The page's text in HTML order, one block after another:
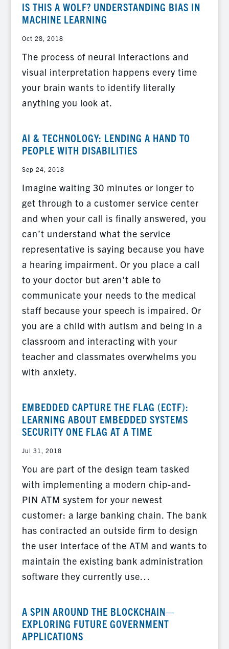
IS THIS A WOLF? UNDERSTANDING BIAS IN
MACHINE LEARNING
Oct 28, 2018
The process of neural interactions and
visual interpretation happens every time
your brain wants to identify literally
anything you look at.
AI & TECHNOLOGY: LENDING A HAND TO
PEOPLE WITH DISABILITIES
Sep 24, 2018
Imagine waiting 30 minutes or longer to
get through to a customer service center
and when your call is finally answered, you
can’t understand what the service
representative is saying because you have
a hearing impairment. Or you place a call
to your doctor but aren’t able to
communicate your needs to the medical
staff because your speech is impaired. Or
you are a child with autism and being in a
classroom and interacting with your
teacher and classmates overwhelms you
with anxiety.
EMBEDDED CAPTURE THE FLAG (ECTF):
LEARNING ABOUT EMBEDDED SYSTEMS
SECURITY ONE FLAG AT A TIME
Jul 31, 2018
You are part of the design team tasked
with implementing a modern chip-and-
PIN ATM system for your newest
customer: a large banking chain. The bank
has contracted an outside firm to design
the user interface of the ATM and wants to
maintain the existing bank administration
software they currently use…
A SPIN AROUND THE BLOCKCHAIN—
EXPLORING FUTURE GOVERNMENT
APPLICATIONS